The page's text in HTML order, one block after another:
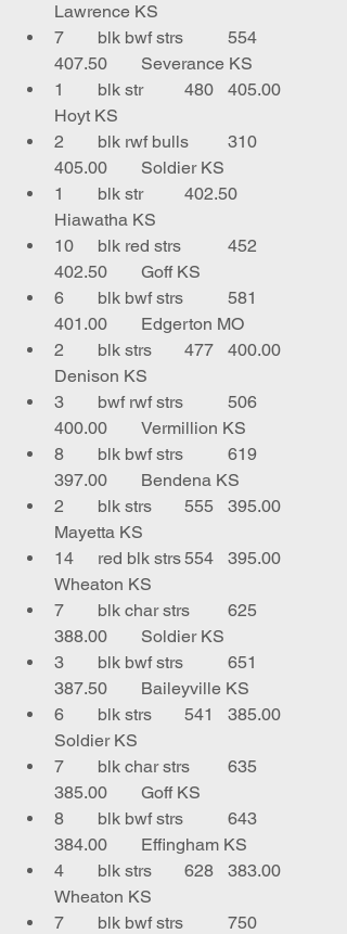
Lawrence KS
7	blk bwf strs	554
407.50	Severance KS
1	blk str	480	405.00
Hoyt KS
2	blk rwf bulls	310
405.00	Soldier KS
1	blk str 	402.50
Hiawatha KS
10	blk red strs 	452
402.50	Goff KS
6	blk bwf strs	581
401.00	Edgerton MO
2	blk strs	477	400.00
Denison KS
3	bwf rwf strs	506
400.00	Vermillion KS
8	blk bwf strs	619
397.00	Bendena KS
2	blk strs	555	395.00
Mayetta KS
14	red blk strs	554	395.00
Wheaton KS
7	blk char strs	625
388.00	Soldier KS
3	blk bwf strs	651
387.50	Baileyville KS
6	blk strs	541	385.00
Soldier KS
7	blk char strs	635
385.00	Goff KS
8	blk bwf strs	643
384.00	Effingham KS
4	blk strs	628	383.00
Wheaton KS
7	blk bwf strs	750